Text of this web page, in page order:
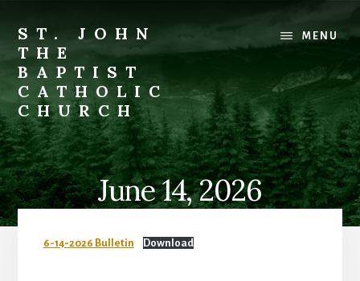
content
ST. JOHN
THE
BAPTIST
CATHOLIC
CHURCH
Where
Stewardship
is
a
Way
MENU
June 14, 2026
6-14-2026 Bulletin Download